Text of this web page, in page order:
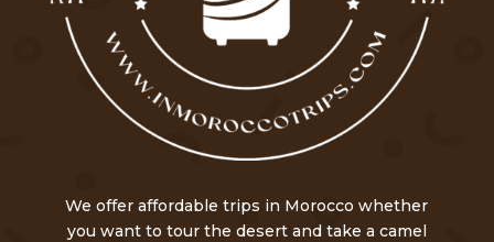
We offer affordable trips in Morocco whether
you want to tour the desert and take a camel